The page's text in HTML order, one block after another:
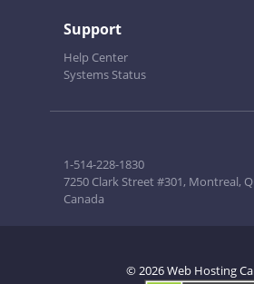
Support
Help Center
Systems Status
1-514-228-1830
7250 Clark Street #301, Montreal,
Canada
© 2026 Web Hosting